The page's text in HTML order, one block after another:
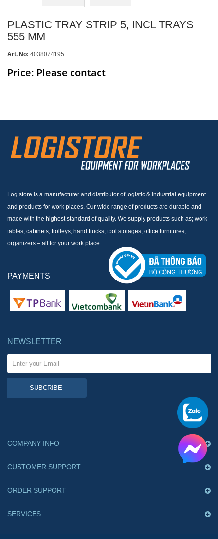
PLASTIC TRAY STRIP 5, INCL TRAYS
555 MM
Art. No: 4038074195
Price: Please contact
Logistore is a manufacturer and distributor of logistic & industrial equipment
and products for work places. Our wide range of products are durable and
made with the highest standard of quality. We supply products such as; work
tables, cabinets, trolleys, hand trucks, tool storages, office furnitures,
organizers – all for your work place.
PAYMENTS
NEWSLETTER
SUBCRIBE
COMPANY INFO
CUSTOMER SUPPORT
ORDER SUPPORT
SERVICES